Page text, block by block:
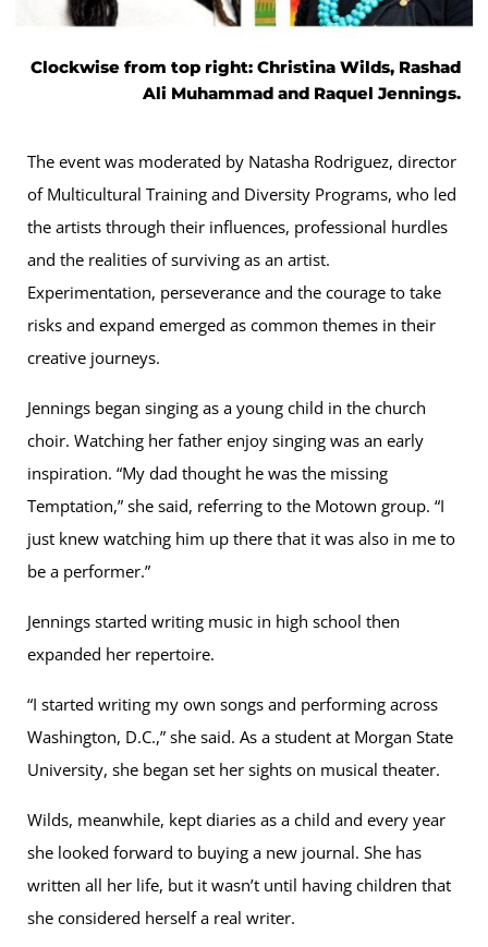
Clockwise from top right: Christina Wilds, Rashad
Ali Muhammad and Raquel Jennings.
The event was moderated by Natasha Rodriguez, director
of Multicultural Training and Diversity Programs, who led
the artists through their influences, professional hurdles
and the realities of surviving as an artist.
Experimentation, perseverance and the courage to take
risks and expand emerged as common themes in their
creative journeys.
Jennings began singing as a young child in the church
choir. Watching her father enjoy singing was an early
inspiration. “My dad thought he was the missing
Temptation,” she said, referring to the Motown group. “I
just knew watching him up there that it was also in me to
be a performer.”
Jennings started writing music in high school then
expanded her repertoire.
“I started writing my own songs and performing across
Washington, D.C.,” she said. As a student at Morgan State
University, she began set her sights on musical theater.
Wilds, meanwhile, kept diaries as a child and every year
she looked forward to buying a new journal. She has
written all her life, but it wasn’t until having children that
she considered herself a real writer.